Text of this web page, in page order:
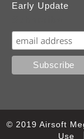
Early Update
© 2019 Airsoft
Use